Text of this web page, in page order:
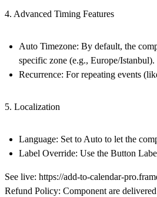
4. Advanced Timing Features
Auto Timezone: By default, the
specific zone (e.g., Europe/Istanbul).
Recurrence: For repeating events
5. Localization
Language: Set toAuto to let the
Label Override: Use the Button
See live: https://add-to-calendar-
Refund Policy: Component are